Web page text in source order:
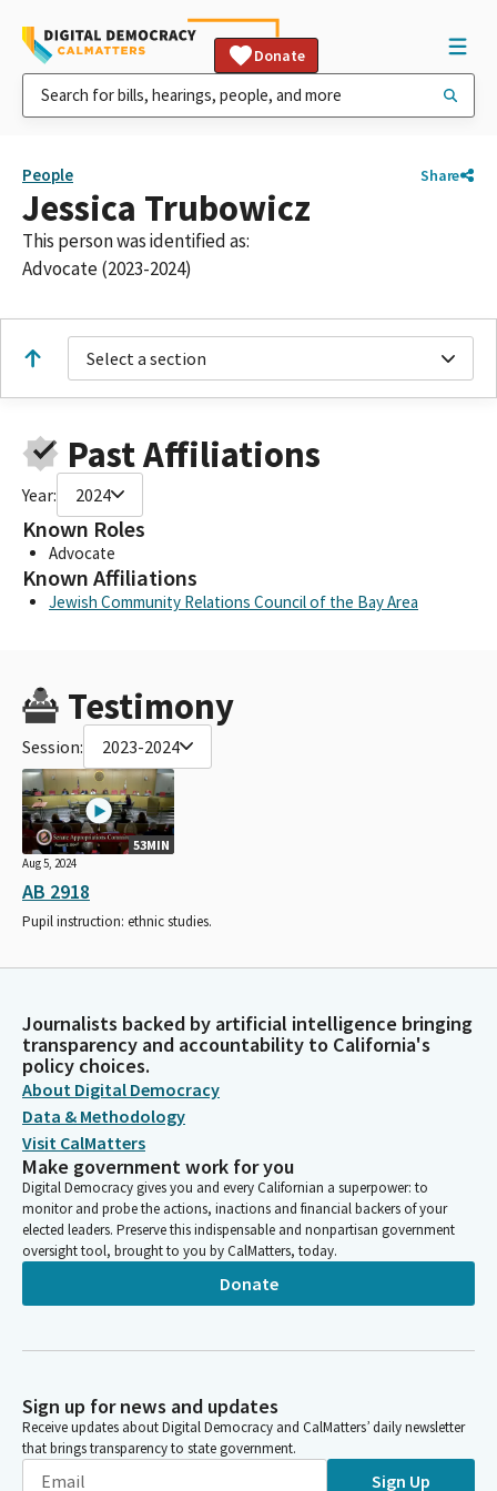
Donate
People Share
Jessica Trubowicz
This person was identified as:
Advocate (2023-2024)
Select a section
Past Affiliations
Year: 2024
Known Roles
Advocate
Known Affiliations
Jewish Community Relations Council of the Bay Area
Testimony
Session: 2023-2024
53MIN
Aug 5, 2024
AB 2918
Pupil instruction: ethnic studies.
Journalists backed by artificial intelligence bringing
transparency and accountability to California's
policy choices.
About Digital Democracy
Data & Methodology
Visit CalMatters
Make government work for you
Digital Democracy gives you and every Californian a superpower: to
monitor and probe the actions, inactions and financial backers of your
elected leaders. Preserve this indispensable and nonpartisan government
oversight tool, brought to you by CalMatters, today.
Donate
Sign up for news and updates
Receive updates about Digital Democracy and CalMatters’ daily newsletter
that brings transparency to state government.
Sign Up